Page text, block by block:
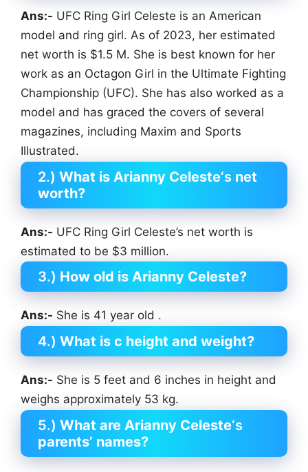
Ans:- UFC Ring Girl Celeste is an American
model and ring girl. As of 2023, her estimated
net worth is $1.5 M. She is best known for her
work as an Octagon Girl in the Ultimate Fighting
Championship (UFC). She has also worked as a
model and has graced the covers of several
magazines, including Maxim and Sports
Illustrated.
2.) What is Arianny Celeste‘s net
worth?
Ans:- UFC Ring Girl Celeste’s net worth is
estimated to be $3 million.
3.) How old is Arianny Celeste?
Ans:- She is 41 year old .
4.) What is c height and weight?
Ans:- She is 5 feet and 6 inches in height and
weighs approximately 53 kg.
5.) What are Arianny Celeste‘s
parents’ names?